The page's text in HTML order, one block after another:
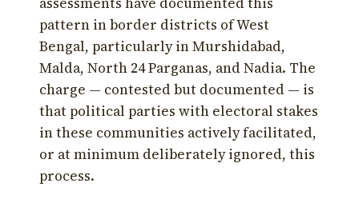
pattern in border districts of West
Bengal, particularly in Murshidabad,
Malda, North 24 Parganas, and Nadia. The
charge — contested but documented — is
that political parties with electoral stakes
in these communities actively facilitated,
or at minimum deliberately ignored, this
process.